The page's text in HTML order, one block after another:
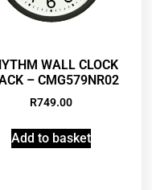
WALL CLOCK
– CMG579NR02
R749.00
Add to basket